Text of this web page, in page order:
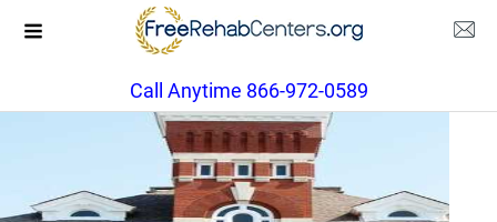
Call Anytime 866-972-0589